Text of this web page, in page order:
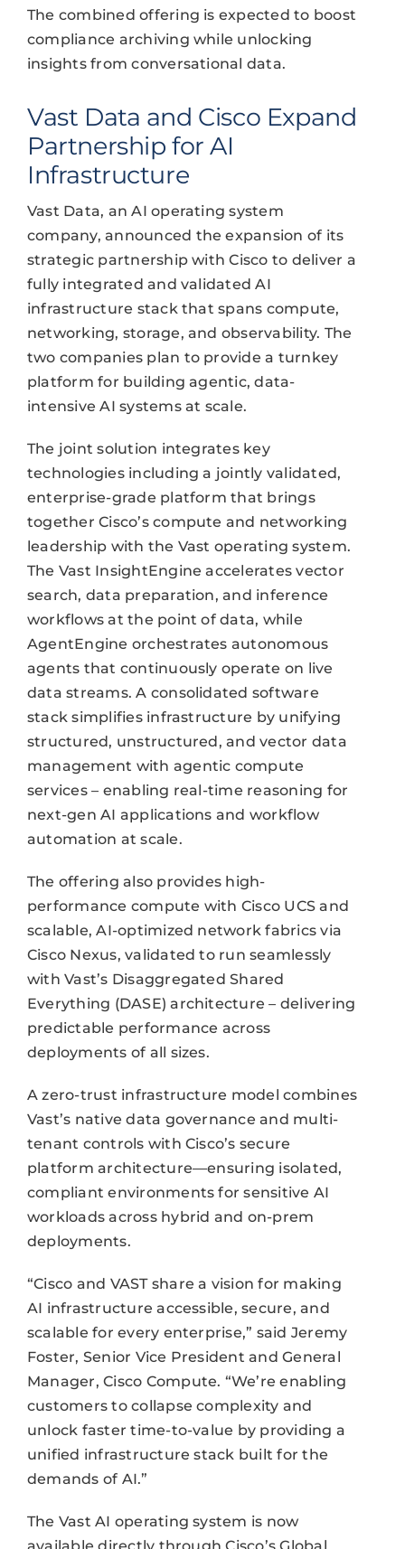
The combined offering is expected to boost
compliance archiving while unlocking
insights from conversational data.
Vast Data and Cisco Expand
Partnership for AI
Infrastructure
Vast Data, an AI operating system
company, announced the expansion of its
strategic partnership with Cisco to deliver a
fully integrated and validated AI
infrastructure stack that spans compute,
networking, storage, and observability. The
two companies plan to provide a turnkey
platform for building agentic, data-
intensive AI systems at scale.
The joint solution integrates key
technologies including a jointly validated,
enterprise-grade platform that brings
together Cisco’s compute and networking
leadership with the Vast operating system.
The Vast InsightEngine accelerates vector
search, data preparation, and inference
workflows at the point of data, while
AgentEngine orchestrates autonomous
agents that continuously operate on live
data streams. A consolidated software
stack simplifies infrastructure by unifying
structured, unstructured, and vector data
management with agentic compute
services – enabling real-time reasoning for
next-gen AI applications and workflow
automation at scale.
The offering also provides high-
performance compute with Cisco UCS and
scalable, AI-optimized network fabrics via
Cisco Nexus, validated to run seamlessly
with Vast’s Disaggregated Shared
Everything (DASE) architecture – delivering
predictable performance across
deployments of all sizes.
A zero-trust infrastructure model combines
Vast’s native data governance and multi-
tenant controls with Cisco’s secure
platform architecture—ensuring isolated,
compliant environments for sensitive AI
workloads across hybrid and on-prem
deployments.
“Cisco and VAST share a vision for making
AI infrastructure accessible, secure, and
scalable for every enterprise,” said Jeremy
Foster, Senior Vice President and General
Manager, Cisco Compute. “We’re enabling
customers to collapse complexity and
unlock faster time-to-value by providing a
unified infrastructure stack built for the
demands of AI.”
The Vast AI operating system is now
available directly through Cisco’s Global